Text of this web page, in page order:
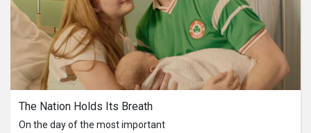
The Nation Holds Its Breath
On the day of the most important